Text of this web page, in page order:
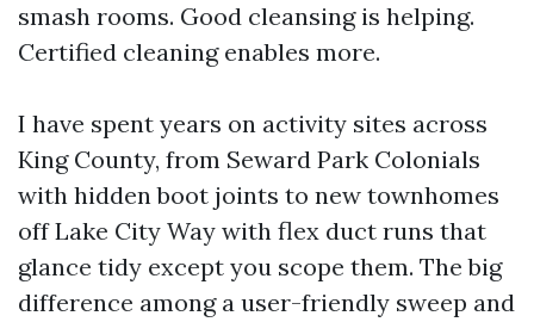
smash rooms. Good cleansing is helping.
Certified cleaning enables more.
I have spent years on activity sites across
King County, from Seward Park Colonials
with hidden boot joints to new townhomes
off Lake City Way with flex duct runs that
glance tidy except you scope them. The big
difference among a user-friendly sweep and